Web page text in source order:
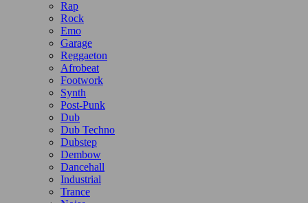
Rap
Rock
Emo
Garage
Reggaeton
Afrobeat
Footwork
Synth
Post-Punk
Dub
Dub Techno
Dubstep
Dembow
Dancehall
Industrial
Trance